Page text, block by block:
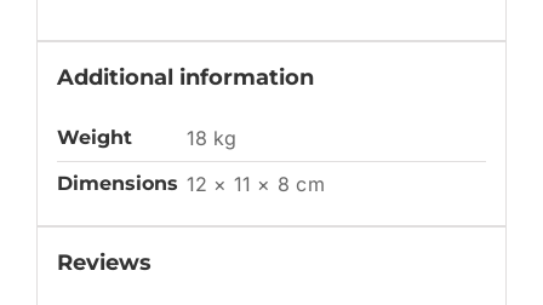
Additional information
Weight 18 kg
Dimensions 12 × 11 × 8 cm
Reviews